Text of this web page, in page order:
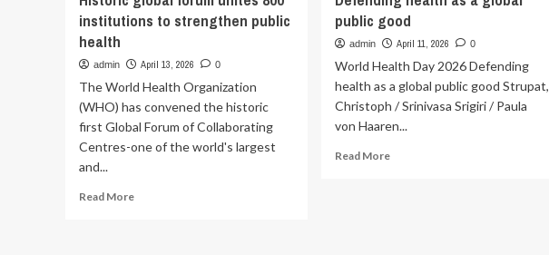
Health
Forum
in
–
PAHO/WHO
institutions to strengthen public
health
admin April 13, 2026 0
The World Health Organization
(WHO) has convened the historic
first Global Forum of Collaborating
Centres-one of the world's largest
and...
Read MoreRead
public good
admin April 11, 2026 0
World Health Day 2026 Defending
health as a global public good Strupat,
Christoph / Srinivasa Srigiri / Paula
von Haaren...
Read MoreRead